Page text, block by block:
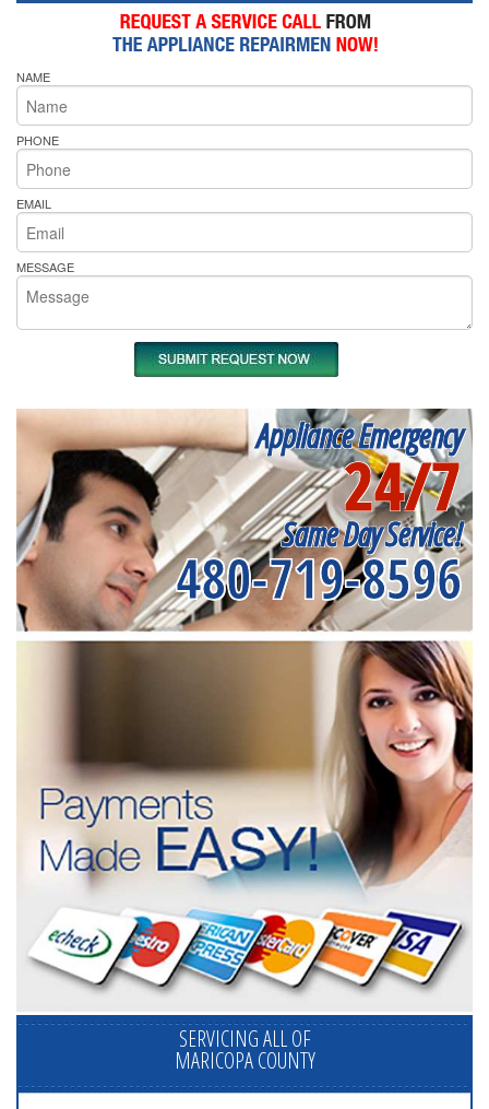
NAME
PHONE
EMAIL
MESSAGE
Appliance Emergency
24/7
Same Day Service!
480-719-8596
SERVICING ALL OF
MARICOPA COUNTY